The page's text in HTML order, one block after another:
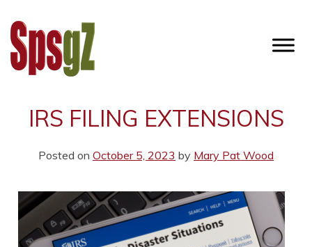
Skip
to
content
IRS FILING EXTENSIONS
Posted on October 5, 2023 by Mary Pat Wood